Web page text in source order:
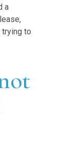
a
trying to